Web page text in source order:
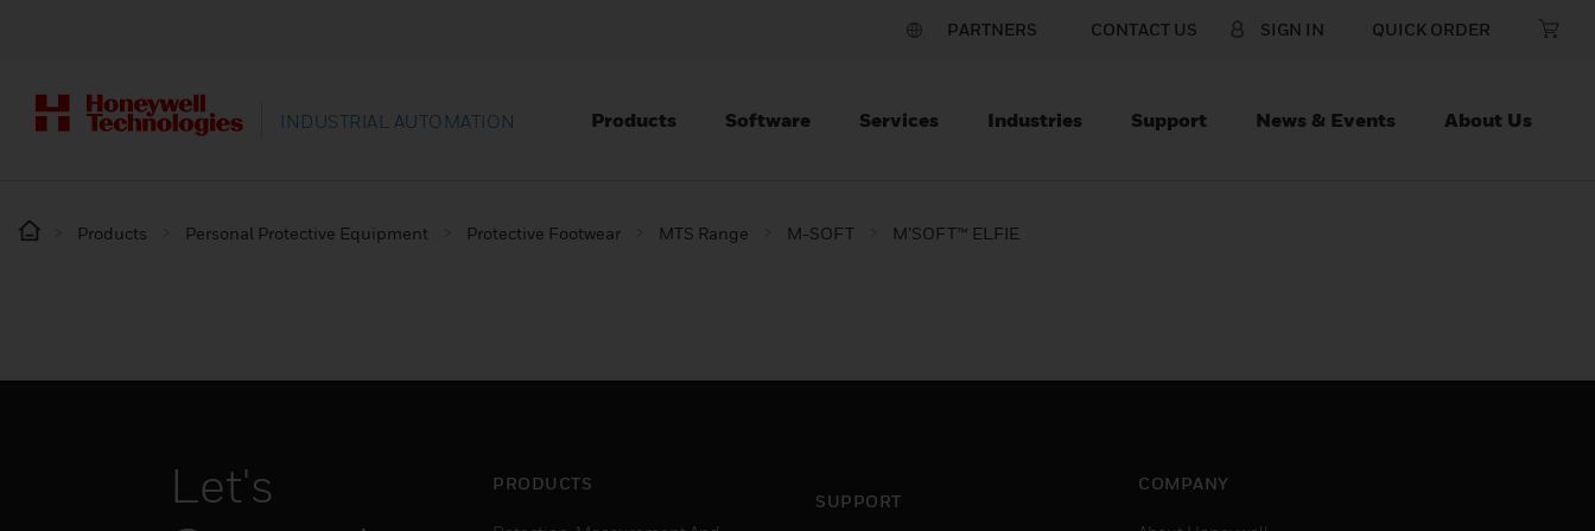
PARTNERS CONTACT US SIGN IN QUICK ORDER
INDUSTRIAL AUTOMATION Products Software Services Industries Support News & Events About Us
Products Personal Protective Equipment Protective Footwear MTS Range M-SOFT M’SOFT™ ELFIE
Let's
PRODUCTS
SUPPORT
COMPANY